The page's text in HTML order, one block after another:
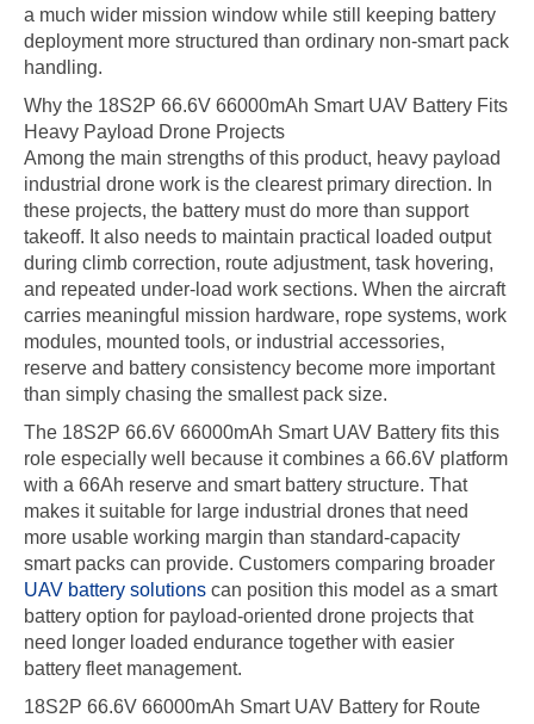
a much wider mission window while still keeping battery
deployment more structured than ordinary non-smart pack
handling.
Why the 18S2P 66.6V 66000mAh Smart UAV Battery Fits
Heavy Payload Drone Projects
Among the main strengths of this product, heavy payload
industrial drone work is the clearest primary direction. In
these projects, the battery must do more than support
takeoff. It also needs to maintain practical loaded output
during climb correction, route adjustment, task hovering,
and repeated under-load work sections. When the aircraft
carries meaningful mission hardware, rope systems, work
modules, mounted tools, or industrial accessories,
reserve and battery consistency become more important
than simply chasing the smallest pack size.
The 18S2P 66.6V 66000mAh Smart UAV Battery fits this
role especially well because it combines a 66.6V platform
with a 66Ah reserve and smart battery structure. That
makes it suitable for large industrial drones that need
more usable working margin than standard-capacity
smart packs can provide. Customers comparing broader
UAV battery solutions can position this model as a smart
battery option for payload-oriented drone projects that
need longer loaded endurance together with easier
battery fleet management.
18S2P 66.6V 66000mAh Smart UAV Battery for Route